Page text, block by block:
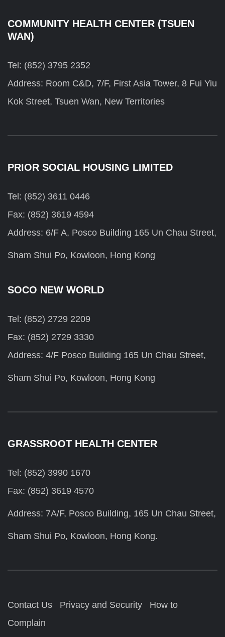
COMMUNITY HEALTH CENTER (TSUEN
WAN)
Tel: (852) 3795 2352
Address: Room C&D, 7/F, First Asia Tower, 8 Fui Yiu
Kok Street, Tsuen Wan, New Territories
PRIOR SOCIAL HOUSING LIMITED
Tel: (852) 3611 0446
Fax: (852) 3619 4594
Address: 6/F A, Posco Building 165 Un Chau Street,
Sham Shui Po, Kowloon, Hong Kong
SOCO NEW WORLD
Tel: (852) 2729 2209
Fax: (852) 2729 3330
Address: 4/F Posco Building 165 Un Chau Street,
Sham Shui Po, Kowloon, Hong Kong
GRASSROOT HEALTH CENTER
Tel: (852) 3990 1670
Fax: (852) 3619 4570
Address: 7A/F, Posco Building, 165 Un Chau Street,
Sham Shui Po, Kowloon, Hong Kong.
Contact Us Privacy and Security
How to
Complain